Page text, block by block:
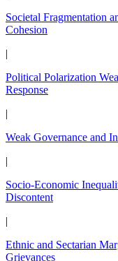
Societal Fragmentation
Cohesion
|
Political Polarization
Response
|
Weak Governance and
|
Socio-Economic
Discontent
|
Ethnic and Sectarian
Grievances